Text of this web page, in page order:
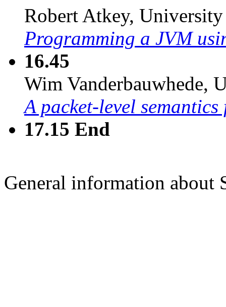
Robert Atkey,
Programming a JVM
16.45
Wim Vanderbauwhede,
A packet-level
17.15 End
General information about